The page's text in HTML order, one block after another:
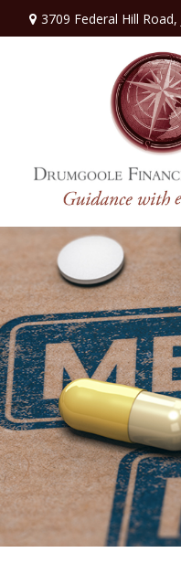
3709 Federal Hill Road,